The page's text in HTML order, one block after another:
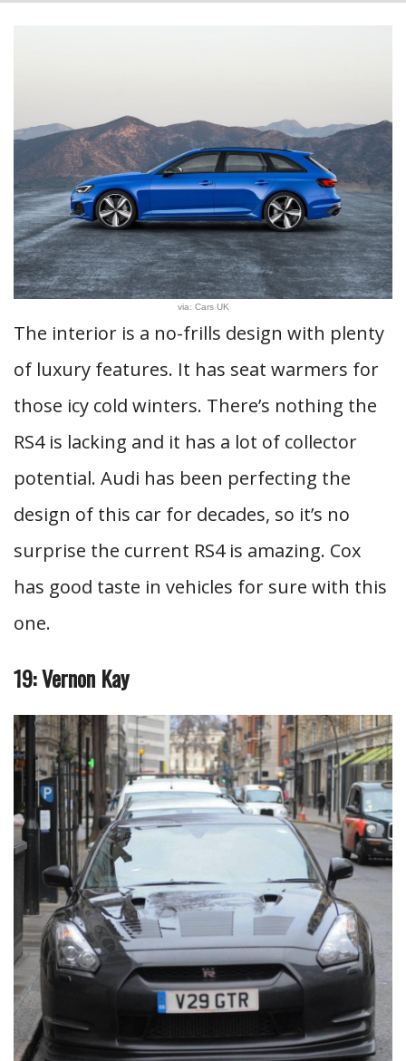
via: Cars UK
The interior is a no-frills design with plenty
of luxury features. It has seat warmers for
those icy cold winters. There’s nothing the
RS4 is lacking and it has a lot of collector
potential. Audi has been perfecting the
design of this car for decades, so it’s no
surprise the current RS4 is amazing. Cox
has good taste in vehicles for sure with this
one.
19: Vernon Kay